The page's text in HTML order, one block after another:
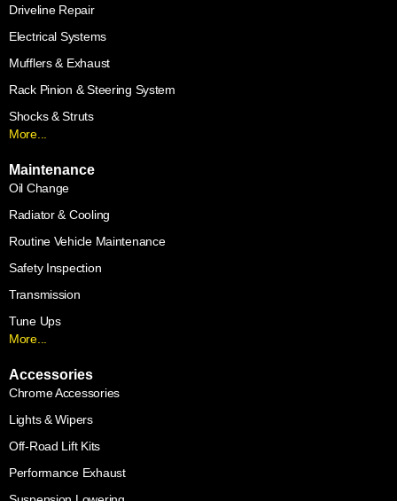
Driveline Repair
Electrical Systems
Mufflers & Exhaust
Rack Pinion & Steering System
Shocks & Struts
More...
Maintenance
Oil Change
Radiator & Cooling
Routine Vehicle Maintenance
Safety Inspection
Transmission
Tune Ups
More...
Accessories
Chrome Accessories
Lights & Wipers
Off-Road Lift Kits
Performance Exhaust